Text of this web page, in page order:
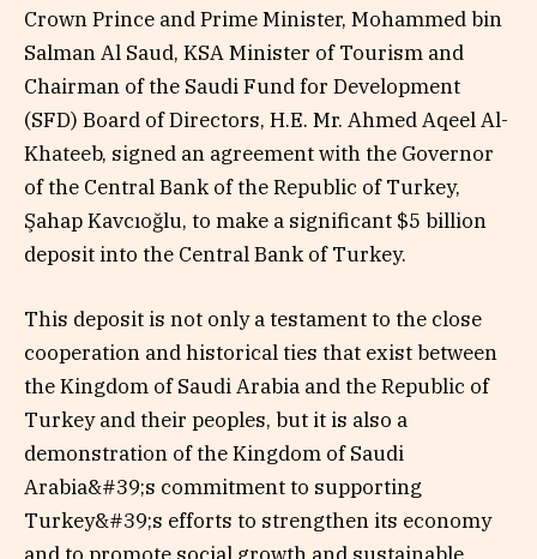
Crown Prince and Prime Minister, Mohammed bin
Salman Al Saud, KSA Minister of Tourism and
Chairman of the Saudi Fund for Development
(SFD) Board of Directors, H.E. Mr. Ahmed Aqeel Al-
Khateeb, signed an agreement with the Governor
of the Central Bank of the Republic of Turkey,
Şahap Kavcıoğlu, to make a significant $5 billion
deposit into the Central Bank of Turkey.
This deposit is not only a testament to the close
cooperation and historical ties that exist between
the Kingdom of Saudi Arabia and the Republic of
Turkey and their peoples, but it is also a
demonstration of the Kingdom of Saudi
Arabia&#39;s commitment to supporting
Turkey&#39;s efforts to strengthen its economy